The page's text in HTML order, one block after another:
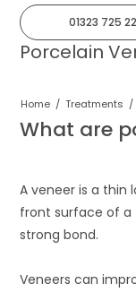
01323 725
Porcelain
Home / Treatments /
What are
A veneer is a
front surface of a
strong bond.
Veneers can